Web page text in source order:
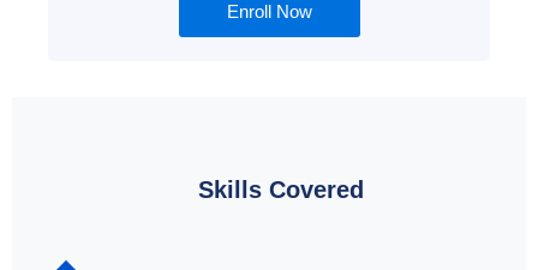
Enroll Now
Skills Covered